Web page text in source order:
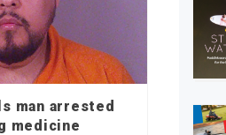
man arrested
medicine